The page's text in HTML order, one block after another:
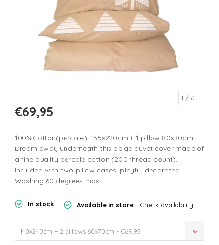
1 / 6
€69,95
100%Cotton(percale). 155x220cm + 1 pillow 80x80cm.
Dream away underneath this beige duvet cover made of
a fine quality percale cotton (200 thread count).
Included with two pillow cases, playful decorated.
Washing 60 degrees max.
In stock Available in store: Check availability
140x240cm + 2 pillows 60x70cm - €69,95